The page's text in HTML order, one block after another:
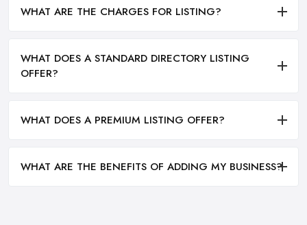
WHAT ARE THE CHARGES FOR LISTING?
WHAT DOES A STANDARD DIRECTORY LISTING
OFFER?
WHAT DOES A PREMIUM LISTING OFFER?
WHAT ARE THE BENEFITS OF ADDING MY BUSINESS?